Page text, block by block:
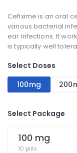
Cefixime is an oral
various bacterial
ear infections. It
is typically well
Select Doses
100mg
Select Package
100 mg
10 pills